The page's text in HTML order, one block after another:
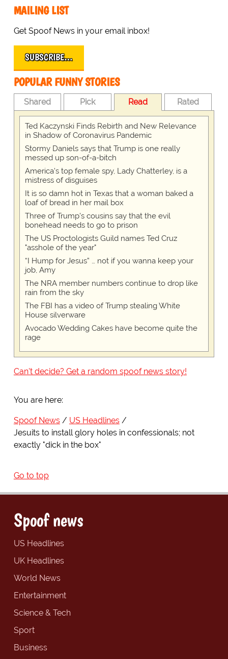
MAILING LIST
Get Spoof News in your email inbox!
SUBSCRIBE…
POPULAR FUNNY STORIES
Shared Pick Read Rated
Ted Kaczynski Finds Rebirth and New Relevance
in Shadow of Coronavirus Pandemic
Stormy Daniels says that Trump is one really
messed up son-of-a-bitch
America's top female spy, Lady Chatterley, is a
mistress of disguises
It is so damn hot in Texas that a woman baked a
loaf of bread in her mail box
Three of Trump's cousins say that the evil
bonehead needs to go to prison
The US Proctologists Guild names Ted Cruz
"asshole of the year"
“I Hump for Jesus” … not if you wanna keep your
job, Amy
The NRA member numbers continue to drop like
rain from the sky
The FBI has a video of Trump stealing White
House silverware
Avocado Wedding Cakes have become quite the
rage
Can't decide? Get a random spoof news story!
You are here:
Spoof News
US Headlines
Jesuits to install glory holes in confessionals; not
exactly "dick in the box"
Go to top
Spoof news
US Headlines
UK Headlines
World News
Entertainment
Science & Tech
Sport
Business